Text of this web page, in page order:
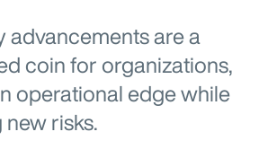
advancements are a
coin for organizations,
operational edge while
risks.